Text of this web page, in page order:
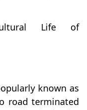
Life of
known as
road terminated